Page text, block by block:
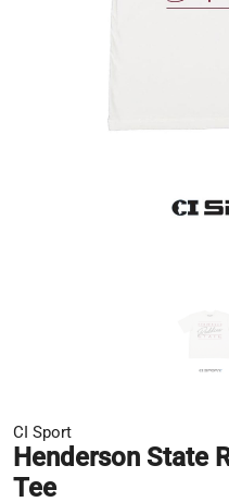
CI Sport
Henderson State
Tee